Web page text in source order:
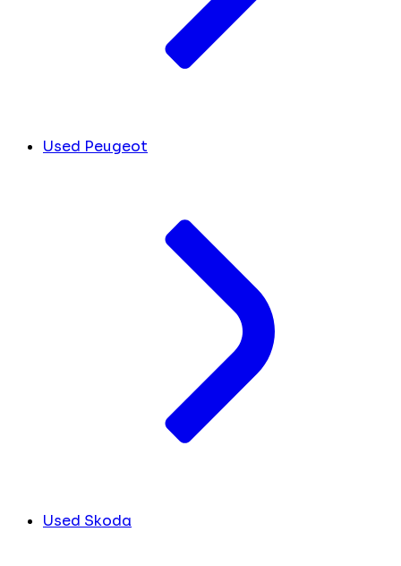
Used Peugeot
Used Skoda